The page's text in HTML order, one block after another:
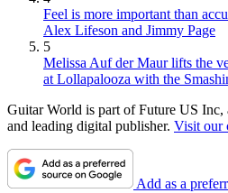
Feel is more important than
Alex Lifeson and Jimmy Page
5
Melissa Auf der Maur lifts the
at Lollapalooza with the
Guitar World is part of Future US Inc,
and leading digital publisher. Visit our
Add as a